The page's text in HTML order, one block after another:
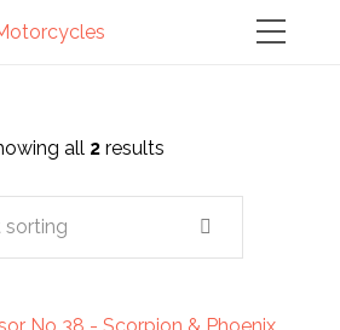
all 2 results
sorting